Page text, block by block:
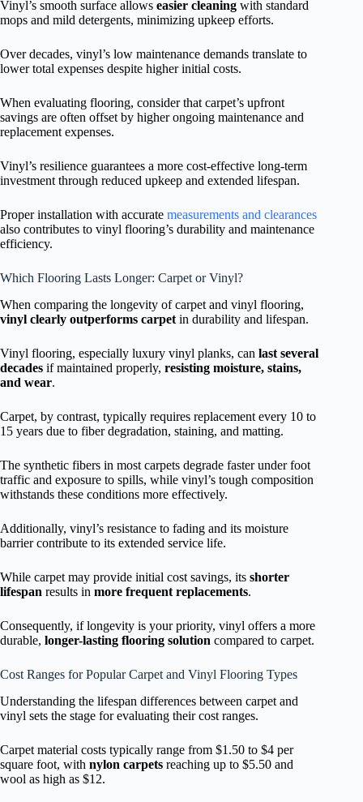
Vinyl’s smooth surface allows easier cleaning with standard
mops and mild detergents, minimizing upkeep efforts.
Over decades, vinyl’s low maintenance demands translate to
lower total expenses despite higher initial costs.
When evaluating flooring, consider that carpet’s upfront
savings are often offset by higher ongoing maintenance and
replacement expenses.
Vinyl’s resilience guarantees a more cost-effective long-term
investment through reduced upkeep and extended lifespan.
Proper installation with accurate measurements and clearances
also contributes to vinyl flooring’s durability and maintenance
efficiency.
Which Flooring Lasts Longer: Carpet or Vinyl?
When comparing the longevity of carpet and vinyl flooring,
vinyl clearly outperforms carpet in durability and lifespan.
Vinyl flooring, especially luxury vinyl planks, can last several
decades if maintained properly, resisting moisture, stains,
and wear.
Carpet, by contrast, typically requires replacement every 10 to
15 years due to fiber degradation, staining, and matting.
The synthetic fibers in most carpets degrade faster under foot
traffic and exposure to spills, while vinyl’s tough composition
withstands these conditions more effectively.
Additionally, vinyl’s resistance to fading and its moisture
barrier contribute to its extended service life.
While carpet may provide initial cost savings, its shorter
lifespan results in more frequent replacements.
Consequently, if longevity is your priority, vinyl offers a more
durable, longer-lasting flooring solution compared to carpet.
Cost Ranges for Popular Carpet and Vinyl Flooring Types
Understanding the lifespan differences between carpet and
vinyl sets the stage for evaluating their cost ranges.
Carpet material costs typically range from $1.50 to $4 per
square foot, with nylon carpets reaching up to $5.50 and
wool as high as $12.